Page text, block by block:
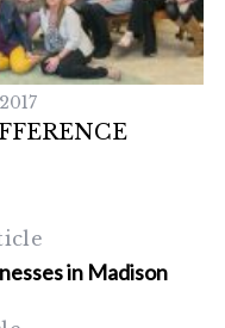
in Madison